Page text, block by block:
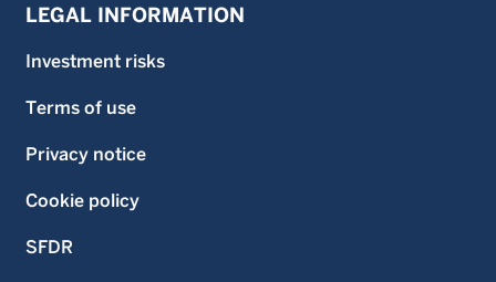
LEGAL INFORMATION
Investment risks
Terms of use
Privacy notice
Cookie policy
SFDR